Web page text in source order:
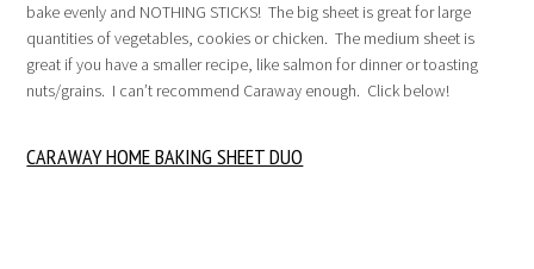
bake evenly and NOTHING STICKS! The big sheet is great for large
quantities of vegetables, cookies or chicken. The medium sheet is
great if you have a smaller recipe, like salmon for dinner or toasting
nuts/grains. I can’t recommend Caraway enough. Click below!
CARAWAY HOME BAKING SHEET DUO